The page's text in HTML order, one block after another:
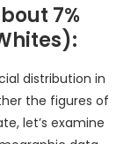
7%
distribution in
the figures of
let’s examine